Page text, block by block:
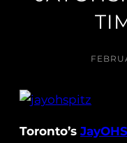
Toronto’s